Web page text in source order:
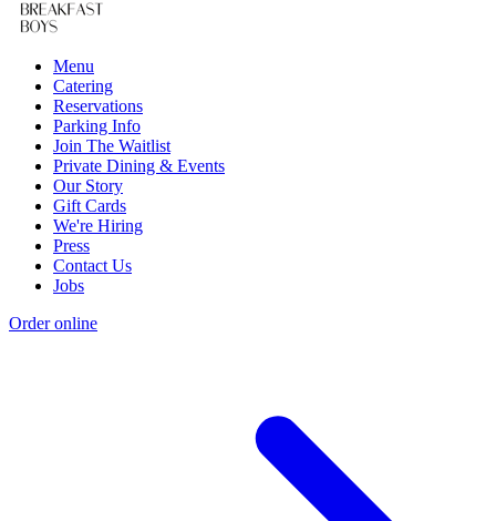
Menu
Catering
Reservations
Parking Info
Join The Waitlist
Private Dining & Events
Our Story
Gift Cards
We're Hiring
Press
Contact Us
Jobs
Order online